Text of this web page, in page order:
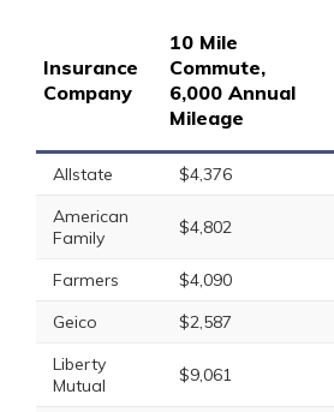
Insurance
Company
10 Mile
Commute,
6,000 Annual
Mileage
Allstate $4,376
American
Family
$4,802
Farmers $4,090
Geico
$2,587
Liberty
Mutual
$9,061